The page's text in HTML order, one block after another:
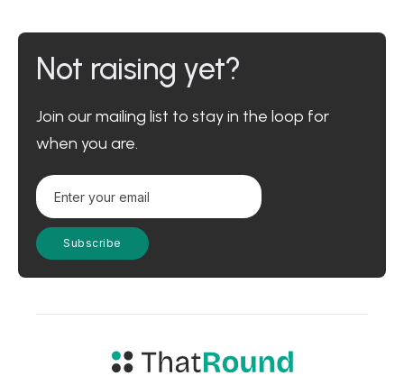
Not raising yet?
Join our mailing list to stay in the loop for
when you are.